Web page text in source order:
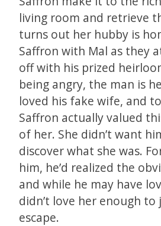
living room and retrieve
turns out her hubby is
Saffron with Mal as they
off with his prized
being angry, the man is
loved his fake wife, and
Saffron actually valued
of her. She didn’t want
discover what she was.
him, he’d realized the
and while he may have
didn’t love her enough
escape.